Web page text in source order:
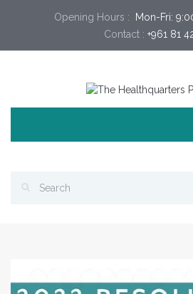
Opening Hours :
Mon-Fri:
Contact : +961 81